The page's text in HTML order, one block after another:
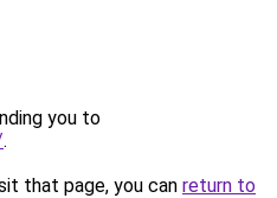
you to
.
that page, you can return to